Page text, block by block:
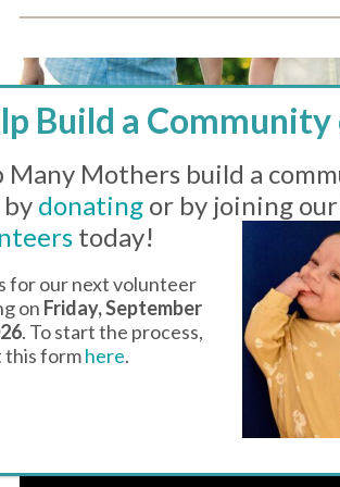
DROP-IN HOURS –
Many Mothers build a
donating or by joining
today!
for our next volunteer
on Friday, September
. To start the process,
this formhere.